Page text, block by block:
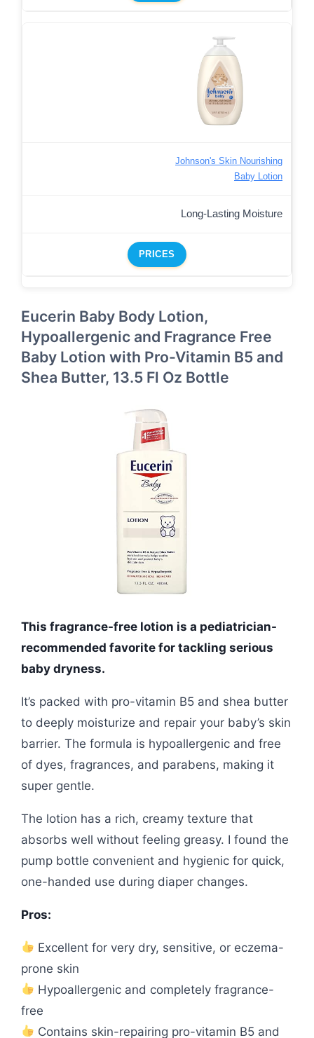
Johnson's Skin Nourishing
Baby Lotion
Long-Lasting Moisture
PRICES
Eucerin Baby Body Lotion,
Hypoallergenic and Fragrance Free
Baby Lotion with Pro-Vitamin B5 and
Shea Butter, 13.5 Fl Oz Bottle
This fragrance-free lotion is a pediatrician-
recommended favorite for tackling serious
baby dryness.
It’s packed with pro-vitamin B5 and shea butter
to deeply moisturize and repair your baby’s skin
barrier. The formula is hypoallergenic and free
of dyes, fragrances, and parabens, making it
super gentle.
The lotion has a rich, creamy texture that
absorbs well without feeling greasy. I found the
pump bottle convenient and hygienic for quick,
one-handed use during diaper changes.
Pros:
Excellent for very dry, sensitive, or eczema-
prone skin
Hypoallergenic and completely fragrance-
free
Contains skin-repairing pro-vitamin B5 and